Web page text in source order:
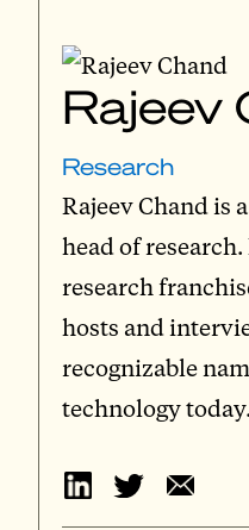
Rajeev
Research
Rajeev Chand is
head of research.
research
hosts and
recognizable
technology today.